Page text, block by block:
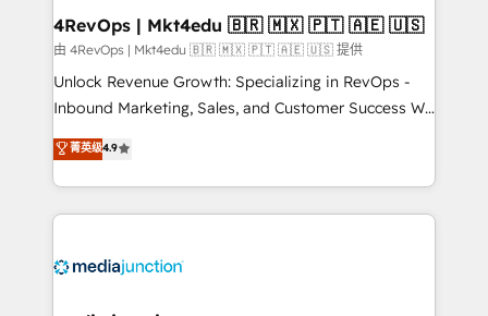
looking for...and get your next big initiative moving!
4RevOps | Mkt4edu 🇧🇷 🇲🇽 🇵🇹 🇦🇪 🇺🇸
由 4RevOps | Mkt4edu 🇧🇷 🇲🇽 🇵🇹 🇦🇪 🇺🇸 提供
Unlock Revenue Growth: Specializing in RevOps -
Inbound Marketing, Sales, and Customer Success We
specialize in driving revenue growth for companies
across industries through tailored marketing, sales,
and customer success strategies, utilizing RevOps
methodologies. As Latin America's largest HubSpot
offer unparalleled insights. Operating in five
菁英级4.9